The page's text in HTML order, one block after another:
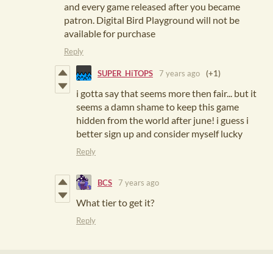
and every game released after you became
patron. Digital Bird Playground will not be
available for purchase
Reply
SUPER_HiTOPS 7 years ago (+1)
i gotta say that seems more then fair... but it
seems a damn shame to keep this game
hidden from the world after june! i guess i
better sign up and consider myself lucky
Reply
BCS 7 years ago
What tier to get it?
Reply